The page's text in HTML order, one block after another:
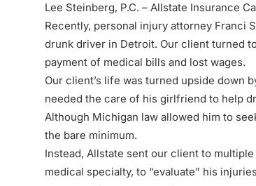
Lee Steinberg, P.C. – Allstate Insurance
Recently, personal injury attorney Franci
drunk driver in Detroit. Our client turned
payment of medical bills and lost wages.
Our client’s life was turned upside down
needed the care of his girlfriend to help
Although Michigan law allowed him to
the bare minimum.
Instead, Allstate sent our client to
medical specialty, to “evaluate” his